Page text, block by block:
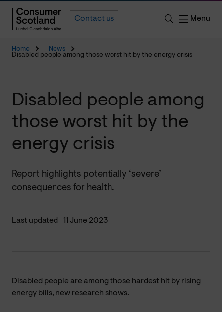
Contact us Menu
Home
News
Disabled people among those worst hit by the energy crisis
Last updated 11 June 2023
Disabled people among
those worst hit by the
energy crisis
Report highlights potentially ‘severe’
consequences for health.
Disabled people are among those hardest hit by rising
energy bills, new research shows.